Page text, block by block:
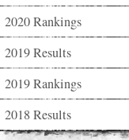
2020 Rankings
2019 Results
2019 Rankings
2018 Results